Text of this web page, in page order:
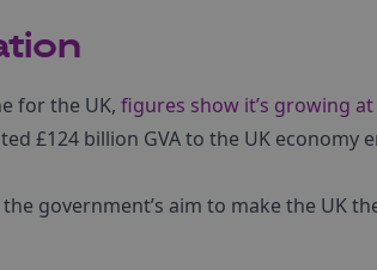
for the UK, figures show it’s growing
£124 billion GVA to the UK economy
government’s aim to make the UK